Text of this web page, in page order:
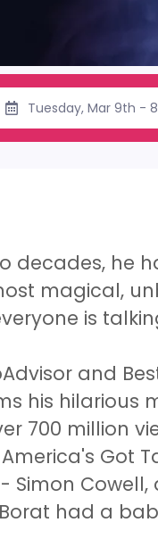
Tuesday, Mar 9th -
decades, he
magical,
is
and
his
700 million
Got
- Simon
had a